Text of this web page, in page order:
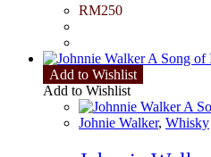
RM250
Add to Wishlist
Add to Wishlist
Johnie Walker, Whisky